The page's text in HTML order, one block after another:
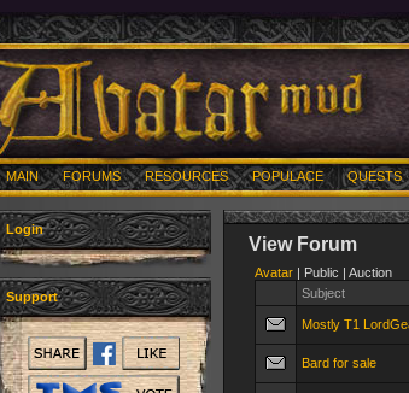
MAIN FORUMS RESOURCES POPULACE QUESTS
Login
Support
View Forum
Avatar | Public | Auction
Subject
Mostly T1
Bard for sale